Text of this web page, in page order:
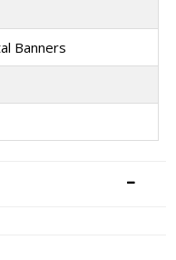
Banners